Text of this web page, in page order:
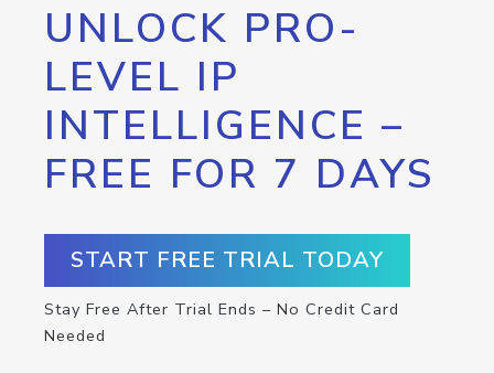
UNLOCK PRO-
LEVEL IP
INTELLIGENCE –
FREE FOR 7 DAYS
START FREE TRIAL TODAY
Stay Free After Trial Ends – No Credit Card
Needed